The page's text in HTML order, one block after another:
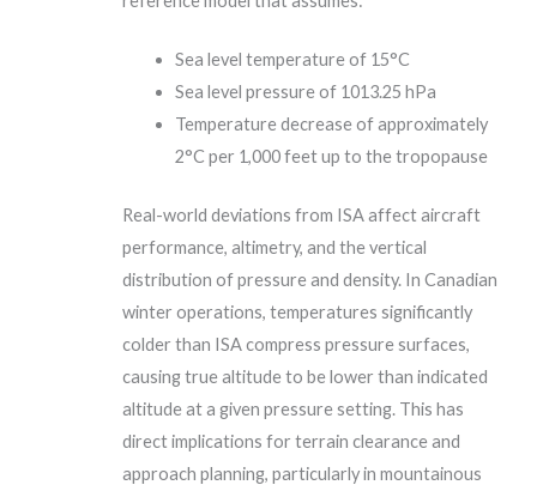
Sea level temperature of 15°C
Sea level pressure of 1013.25 hPa
Temperature decrease of approximately
2°C per 1,000 feet up to the tropopause
Real-world deviations from ISA affect aircraft
performance, altimetry, and the vertical
distribution of pressure and density. In Canadian
winter operations, temperatures significantly
colder than ISA compress pressure surfaces,
causing true altitude to be lower than indicated
altitude at a given pressure setting. This has
direct implications for terrain clearance and
approach planning, particularly in mountainous